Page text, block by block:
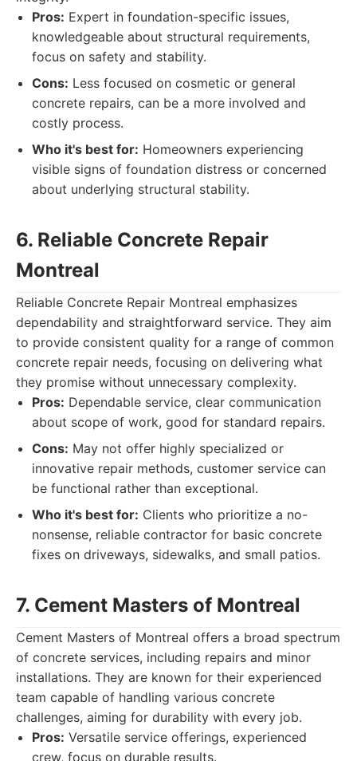
Pros: Expert in foundation-specific issues,
knowledgeable about structural requirements,
focus on safety and stability.
Cons: Less focused on cosmetic or general
concrete repairs, can be a more involved and
costly process.
Who it's best for: Homeowners experiencing
visible signs of foundation distress or concerned
about underlying structural stability.
6. Reliable Concrete Repair
Montreal
Reliable Concrete Repair Montreal emphasizes
dependability and straightforward service. They aim
to provide consistent quality for a range of common
concrete repair needs, focusing on delivering what
they promise without unnecessary complexity.
Pros: Dependable service, clear communication
about scope of work, good for standard repairs.
Cons: May not offer highly specialized or
innovative repair methods, customer service can
be functional rather than exceptional.
Who it's best for: Clients who prioritize a no-
nonsense, reliable contractor for basic concrete
fixes on driveways, sidewalks, and small patios.
7. Cement Masters of Montreal
Cement Masters of Montreal offers a broad spectrum
of concrete services, including repairs and minor
installations. They are known for their experienced
team capable of handling various concrete
challenges, aiming for durability with every job.
Pros: Versatile service offerings, experienced
crew, focus on durable results.